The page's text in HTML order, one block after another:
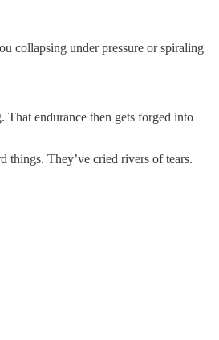
collapsing under pressure or spiraling
That endurance then gets forged into
things. They’ve cried rivers of tears.